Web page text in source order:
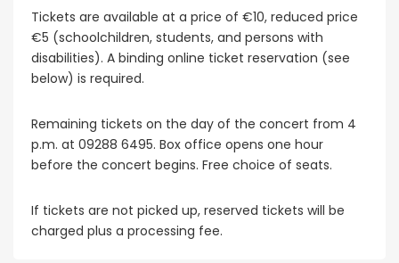
Tickets are available at a price of €10, reduced price
€5 (schoolchildren, students, and persons with
disabilities). A binding online ticket reservation (see
below) is required.
Remaining tickets on the day of the concert from 4
p.m. at 09288 6495. Box office opens one hour
before the concert begins. Free choice of seats.
If tickets are not picked up, reserved tickets will be
charged plus a processing fee.